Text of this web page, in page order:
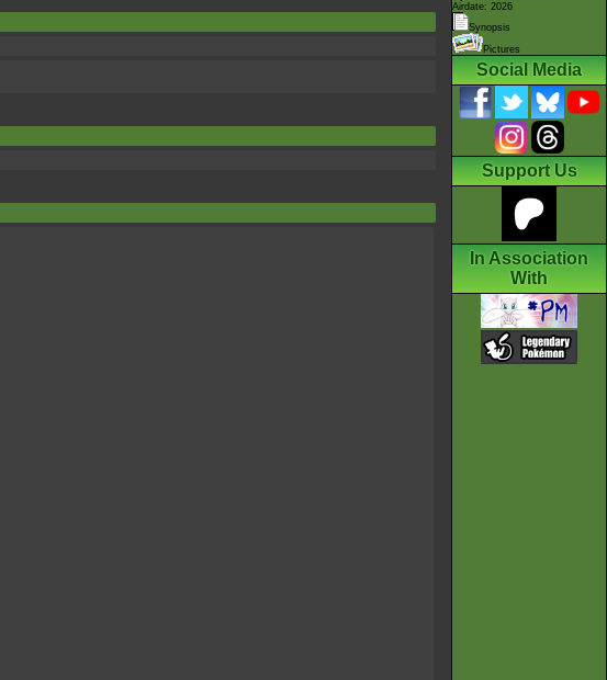
Airdate: 2026
Synopsis
Pictures
Social Media
Support Us
In Association
With